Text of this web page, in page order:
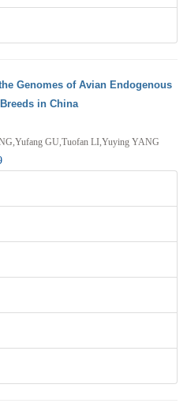
Genomes of Avian Endogenous
in China
GU,Tuofan LI,Yuying YANG